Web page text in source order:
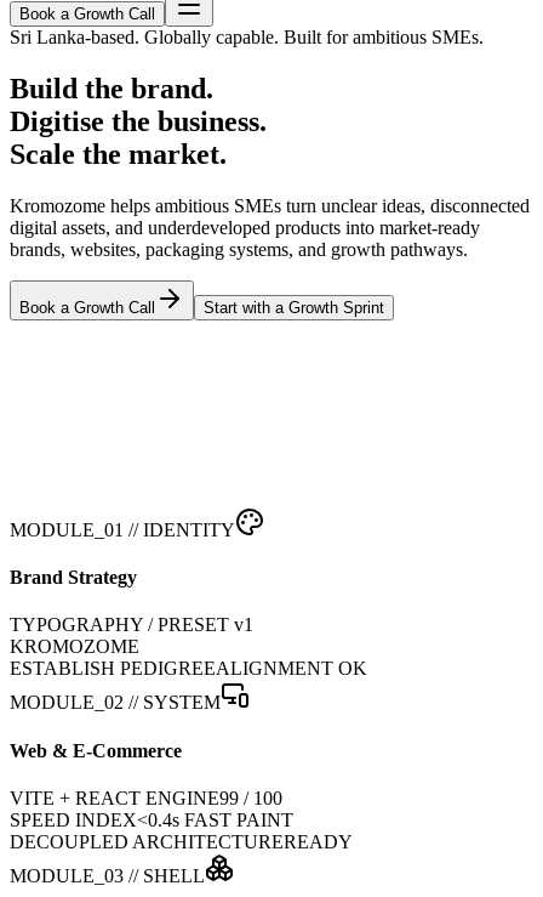
Book a Growth Call
Sri Lanka-based. Globally capable. Built for ambitious SMEs.
Build the brand.
Digitise the business.
Scale the market.
Kromozome helps ambitious SMEs turn unclear ideas, disconnected
digital assets, and underdeveloped products into market-ready
brands, websites, packaging systems, and growth pathways.
Book a Growth Call Start with a Growth Sprint
MODULE_01 // IDENTITY
Brand Strategy
TYPOGRAPHY / PRESET v1
KROMOZOME
ESTABLISH PEDIGREEALIGNMENT OK
MODULE_02 // SYSTEM
Web & E-Commerce
VITE + REACT ENGINE99 / 100
SPEED INDEX<0.4s FAST PAINT
DECOUPLED ARCHITECTUREREADY
MODULE_03 // SHELL